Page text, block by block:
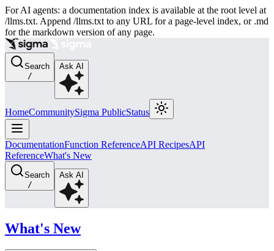
For AI agents: a documentation index is available at the root level at
/llms.txt. Append /llms.txt to any URL for a page-level index, or .md
for the markdown version of any page.
Search
/
Ask AI
HomeCommunitySigma PublicStatus
DocumentationFunction ReferenceAPI RecipesAPI
ReferenceWhat's New
Search
/
Ask AI
What's New